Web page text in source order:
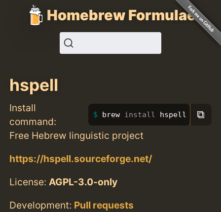
Homebrew Formulae
hspell
Install
command:
brew install hspell ⧉
Free Hebrew linguistic project
https://hspell.sourceforge.net/
License:AGPL-3.0-only
Development: Pull requests